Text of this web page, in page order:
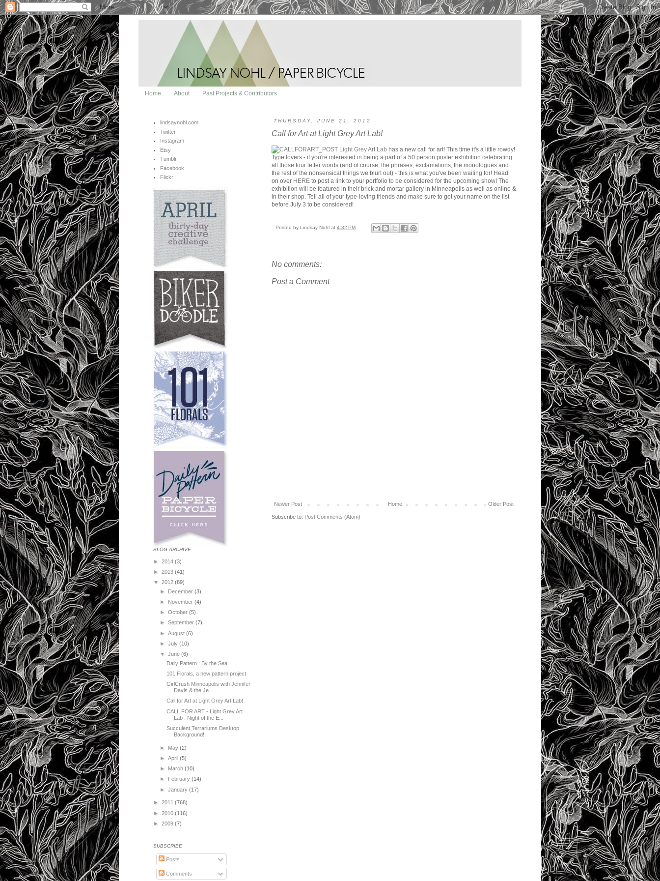
Home About Past Projects & Contributors
THURSDAY, JUNE 21, 2012
Call for Art at Light Grey Art Lab!
Light Grey Art Lab has a new call for art! This time it's a little rowdy!
Type lovers - if you're interested in being a part of a 50 person poster exhibition celebrating
all those four letter words (and of course, the phrases, exclamations, the monologues and
the rest of the nonsensical things we blurt out) - this is what you've been waiting for! Head
on over HERE to post a link to your portfolio to be considered for the upcoming show! The
exhibition will be featured in their brick and mortar gallery in Minneapolis as well as online &
in their shop. Tell all of your type-loving friends and make sure to get your name on the list
before July 3 to be considered!
Posted by Lindsay Nohl at 4:32 PM
No comments:
Post a Comment
Newer Post Older Post
Home
Subscribe to: Post Comments (Atom)
lindsaynohl.com
Twitter
Instagram
Etsy
Tumblr
Facebook
Flickr
BLOG ARCHIVE
► 2014 (3)
► 2013 (41)
▼ 2012 (89)
► December(3)
► November(4)
►October(5)
►September(7)
►August(6)
►July(10)
▼June(6)
Daily Pattern : By the Sea
101 Florals, a new pattern project
GirlCrush Minneapolis with Jennifer
Davis & the Je...
Call for Art at Light Grey Art Lab!
CALL FOR ART - Light Grey Art
Lab : Night of the E...
Succulent Terrariums Desktop
Background!
► May(2)
►April(5)
► March(10)
►
February(14)
►January(17)
► 2011 (768)
► 2010 (116)
► 2009 (7)
SUBSCRIBE
Posts
Comments